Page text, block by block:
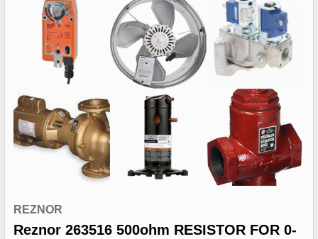
REZNOR
Reznor 263516 500ohm RESISTOR FOR 0-